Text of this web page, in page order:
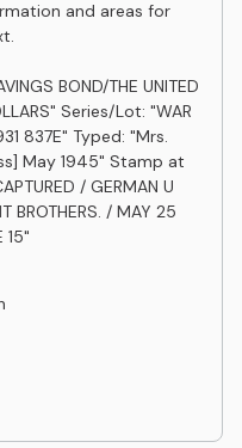
and areas for
BOND/THE UNITED
Series/Lot: "WAR
837E" Typed: "Mrs.
May 1945" Stamp at
/ GERMAN U
/ MAY 25
15"